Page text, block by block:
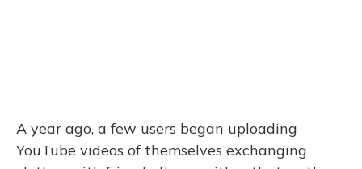
A year ago, a few users began uploading
YouTube videos of themselves exchanging